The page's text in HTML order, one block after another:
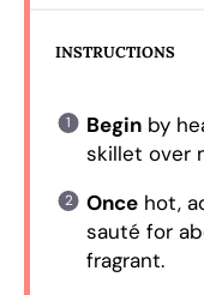
INSTRUCTIONS
Beginby
skillet over
Oncehot,
sauté for
fragrant.